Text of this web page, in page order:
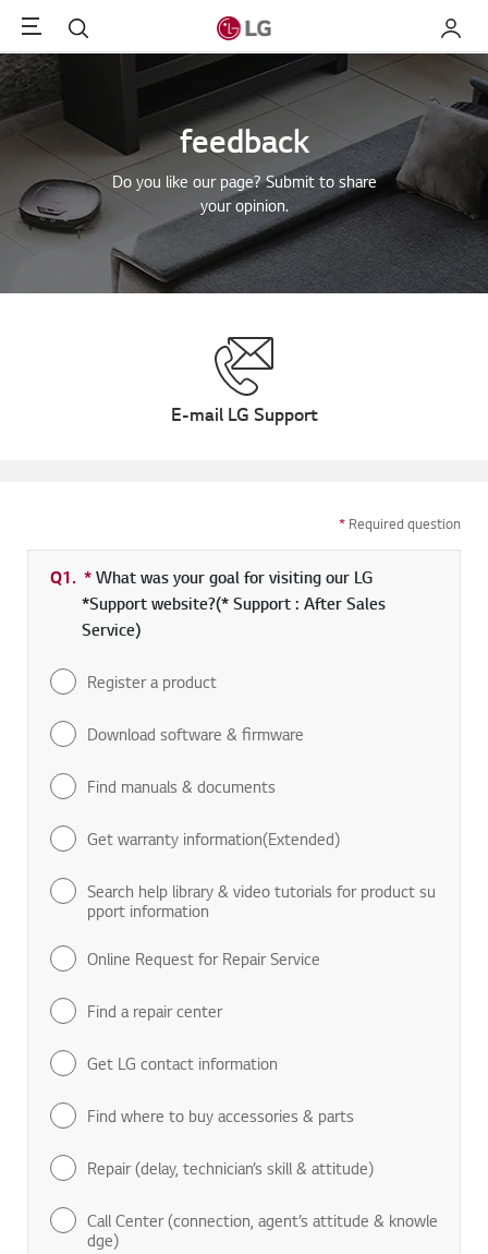
Menu Search My LG
feedback
Do you like our page? Submit to share
your opinion.
E-mail LG Support
* Required question
Q1. *Required field
What was your goal for visiting our LG
*Support website?(* Support : After Sales
Service)
Register a product
Download software & firmware
Find manuals & documents
Get warranty information(Extended)
Search help library & video tutorials for product su
pport information
Online Request for Repair Service
Find a repair center
Get LG contact information
Find where to buy accessories & parts
Repair (delay, technician’s skill & attitude)
Call Center (connection, agent’s attitude & knowle
dge)